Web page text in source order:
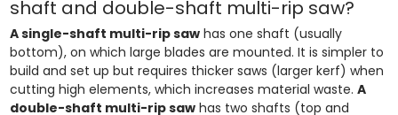
shaft and double-shaft multi-rip saw?
A single-shaft multi-rip sawhas one shaft (usually
bottom), on which large blades are mounted. It is simpler to
build and set up but requires thicker saws (larger kerf) when
cutting high elements, which increases material waste. A
double-shaft multi-rip sawhas two shafts (top and